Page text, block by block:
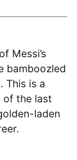
Messi’s
bamboozled
This is a
of the last
laden